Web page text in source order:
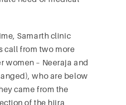
Samarth clinic
call from two more
women – Neeraja and
who are below
came from the
of the hijra